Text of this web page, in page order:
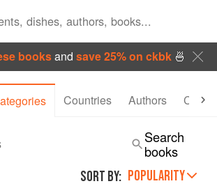
booksand save 25% on ckbk🍜
Countries Authors
SORT BY: POPULARITY
Search
books